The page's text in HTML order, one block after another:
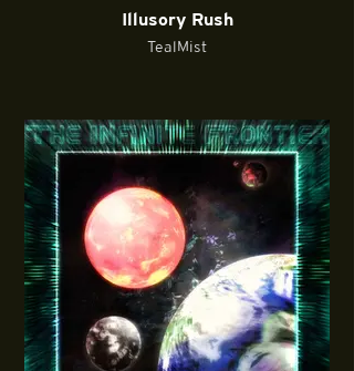
Illusory Rush
TealMist